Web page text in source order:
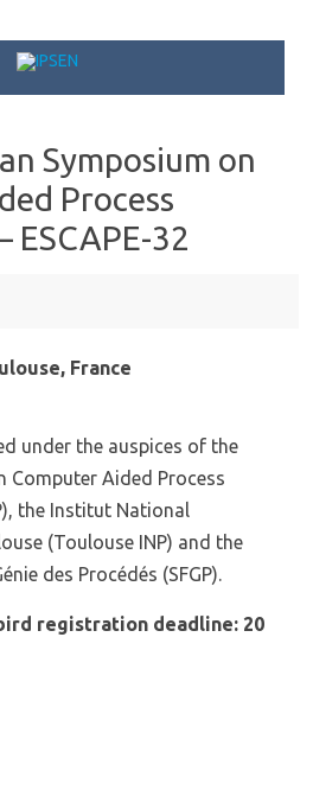
Symposium on
Process
ESCAPE-32
France
under the auspices of the
Computer Aided Process
the Institut National
(Toulouse INP) and the
des Procédés (SFGP).
registration deadline: 20